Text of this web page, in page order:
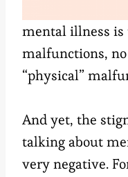
mental illness
malfunctions,
“physical”
And yet, the
talking about
very negative.